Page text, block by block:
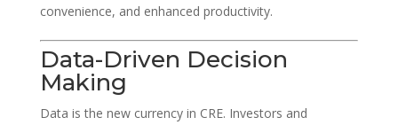
convenience, and enhanced productivity.
Data-Driven Decision
Making
Data is the new currency in CRE. Investors and